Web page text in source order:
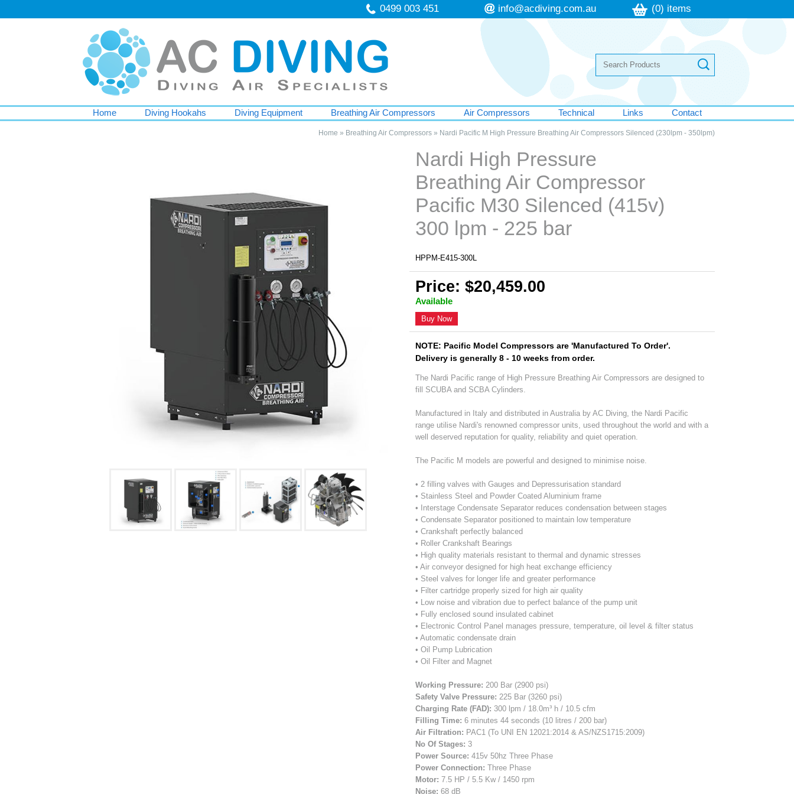
0499 003 451 info@acdiving.com.au (0) items
Home Diving Hookahs Diving Equipment Breathing Air Compressors Air Compressors Technical Links Contact
Home » Breathing Air Compressors» Nardi Pacific M High Pressure Breathing Air Compressors Silenced (230lpm - 350lpm)
Nardi High Pressure
Breathing Air Compressor
Pacific M30 Silenced (415v)
300 lpm - 225 bar
HPPM-E415-300L
Price: $20,459.00
Available
Buy Now
NOTE: Pacific Model Compressors are 'Manufactured To Order'.
Delivery is generally 8 - 10 weeks from order.
The Nardi Pacific range of High Pressure Breathing Air Compressors are designed to
fill SCUBA and SCBA Cylinders.
Manufactured in Italy and distributed in Australia by AC Diving, the Nardi Pacific
range utilise Nardi's renowned compressor units, used throughout the world and with a
well deserved reputation for quality, reliability and quiet operation.
The Pacific M models are powerful and designed to minimise noise.
• 2 filling valves with Gauges and Depressurisation standard
• Stainless Steel and Powder Coated Aluminium frame
• Interstage Condensate Separator reduces condensation between stages
• Condensate Separator positioned to maintain low temperature
• Crankshaft perfectly balanced
• Roller Crankshaft Bearings
• High quality materials resistant to thermal and dynamic stresses
• Air conveyor designed for high heat exchange efficiency
• Steel valves for longer life and greater performance
• Filter cartridge properly sized for high air quality
• Low noise and vibration due to perfect balance of the pump unit
• Fully enclosed sound insulated cabinet
• Electronic Control Panel manages pressure, temperature, oil level & filter status
• Automatic condensate drain
• Oil Pump Lubrication
• Oil Filter and Magnet
Working Pressure: 200 Bar (2900 psi)
Safety Valve Pressure: 225 Bar (3260 psi)
Charging Rate (FAD): 300 lpm / 18.0m³ h / 10.5 cfm
Filling Time: 6 minutes 44 seconds (10 litres / 200 bar)
Air Filtration: PAC1 (To UNI EN 12021:2014 & AS/NZS1715:2009)
No Of Stages: 3
Power Source: 415v 50hz Three Phase
Power Connection: Three Phase
Motor: 7.5 HP / 5.5 Kw / 1450 rpm
Noise: 68 dB